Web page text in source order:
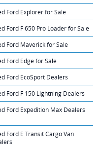
Ford Explorer for Sale
Ford F 650 Pro Loader for Sale
Ford Maverick for Sale
Ford Edge for Sale
Ford EcoSport Dealers
Ford F 150 Lightning Dealers
Ford Expedition Max Dealers
Ford E Transit Cargo Van